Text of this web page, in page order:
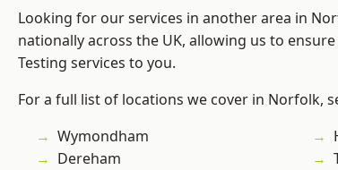
Looking for our services in another area in
nationally across the UK, allowing us to
Testing services to you.
For a full list of locations we cover in Norfolk,
Wymondham
Dereham